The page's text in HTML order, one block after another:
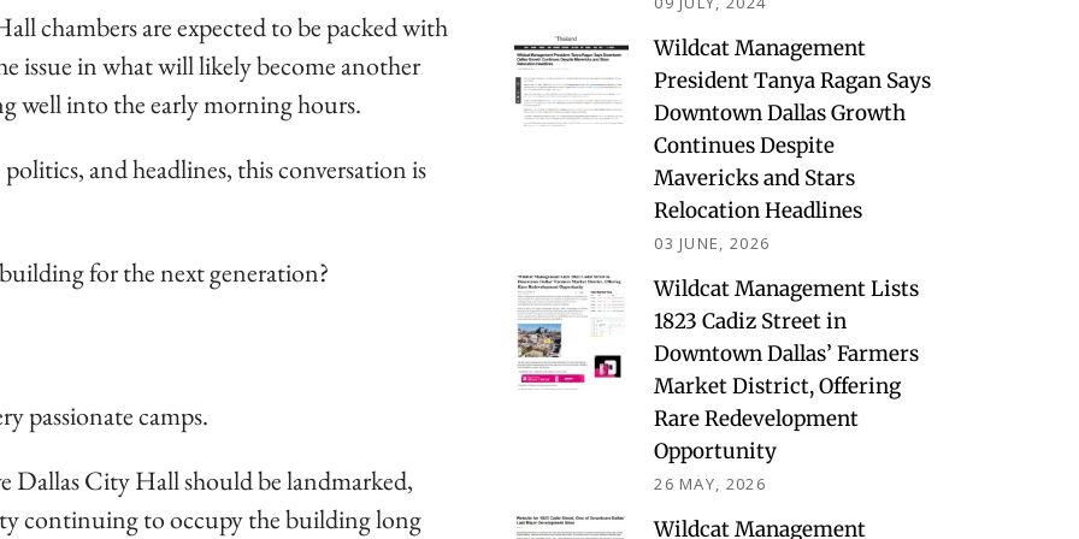
chambers are expected to be packed with
issue in what will likely become another
well into the early morning hours.
and headlines, this conversation is
for the next generation?
passionate camps.
Dallas City Hall should be landmarked,
continuing to occupy the building long
Wildcat Management
President Tanya Ragan Says
Downtown Dallas Growth
Continues Despite
Mavericks and Stars
Relocation Headlines
03 JUNE, 2026
Wildcat Management Lists
1823 Cadiz Street in
Downtown Dallas’ Farmers
Market District, Offering
Rare Redevelopment
Opportunity
26 MAY, 2026
Wildcat Management